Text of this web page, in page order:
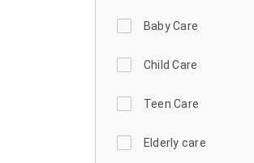
Baby Care
Child Care
Teen Care
Elderly care